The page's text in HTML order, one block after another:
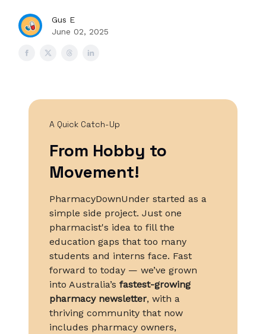
Gus E
June 02, 2025
A Quick Catch-Up
From Hobby to
Movement!
PharmacyDownUnder started as a
simple side project. Just one
pharmacist's idea to fill the
education gaps that too many
students and interns face. Fast
forward to today — we’ve grown
into Australia’s fastest-growing
pharmacy newsletter, with a
thriving community that now
includes pharmacy owners,